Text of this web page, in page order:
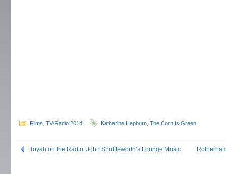
Films TV/Radio 2014 Katharine Hepburn The Corn Is Green
Toyah on the Radio: John Shuttleworth’s Lounge Music